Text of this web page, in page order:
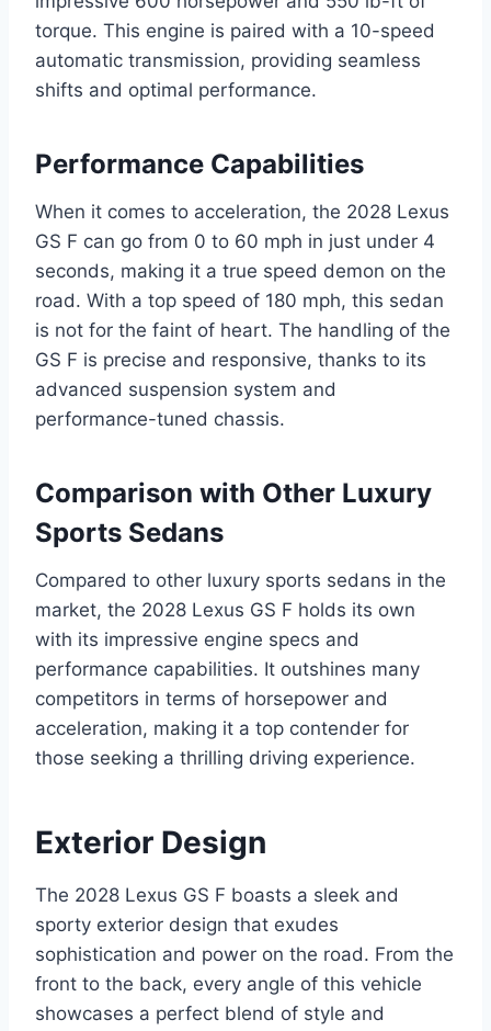
torque. This engine is paired with a 10-speed
automatic transmission, providing seamless
shifts and optimal performance.
Performance Capabilities
When it comes to acceleration, the 2028 Lexus
GS F can go from 0 to 60 mph in just under 4
seconds, making it a true speed demon on the
road. With a top speed of 180 mph, this sedan
is not for the faint of heart. The handling of the
GS F is precise and responsive, thanks to its
advanced suspension system and
performance-tuned chassis.
Comparison with Other Luxury
Sports Sedans
Compared to other luxury sports sedans in the
market, the 2028 Lexus GS F holds its own
with its impressive engine specs and
performance capabilities. It outshines many
competitors in terms of horsepower and
acceleration, making it a top contender for
those seeking a thrilling driving experience.
Exterior Design
The 2028 Lexus GS F boasts a sleek and
sporty exterior design that exudes
sophistication and power on the road. From the
front to the back, every angle of this vehicle
showcases a perfect blend of style and